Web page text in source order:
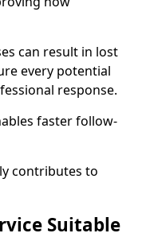
can result in lost
every potential
response.
faster follow-
contributes to
Suitable